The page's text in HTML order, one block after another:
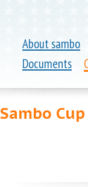
About sambo
Documents
Cup